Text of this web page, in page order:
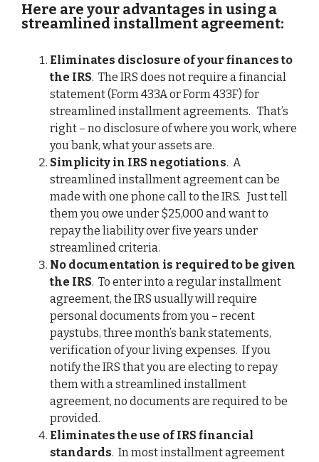
Here are your advantages in using a
streamlined installment agreement:
Eliminates disclosure of your finances to
the IRS. The IRS does not require a financial
statement (Form 433A or Form 433F) for
streamlined installment agreements. That’s
right – no disclosure of where you work, where
you bank, what your assets are.
Simplicity in IRS negotiations. A
streamlined installment agreement can be
made with one phone call to the IRS. Just tell
them you owe under $25,000 and want to
repay the liability over five years under
streamlined criteria.
No documentation is required to be given
the IRS. To enter into a regular installment
agreement, the IRS usually will require
personal documents from you – recent
paystubs, three month’s bank statements,
verification of your living expenses. If you
notify the IRS that you are electing to repay
them with a streamlined installment
agreement, no documents are required to be
provided.
Eliminates the use of IRS financial
standards. In most installment agreement